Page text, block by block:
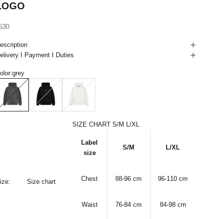
price
I Payment I Duties
grey
black white
Size chart
SIZE CHART S/M L/XL
Label
size
S/M L/XL
Chest 88-96 cm 96-110cm
Waist 76-84cm 84-98 cm